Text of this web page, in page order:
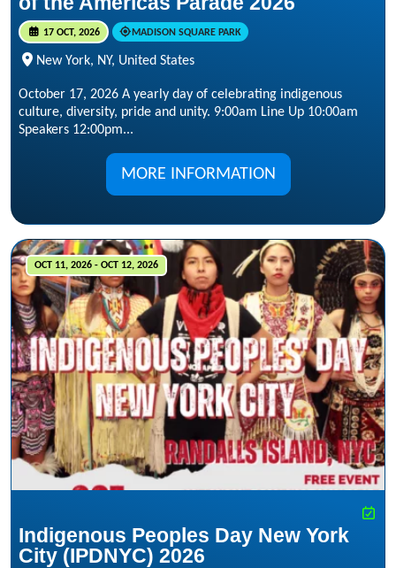
17 OCT, 2026 MADISON SQUARE PARK
New York, NY, United States
October 17, 2026 A yearly day of celebrating indigenous
culture, diversity, pride and unity. 9:00am Line Up 10:00am
Speakers 12:00pm...
MORE INFORMATION
OCT 11, 2026 - OCT 12, 2026
Indigenous Peoples Day New York
City (IPDNYC) 2026